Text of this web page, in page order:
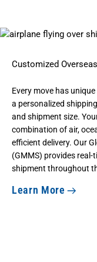
Customized
Every move has
a personalized
and shipment size.
combination of air,
efficient delivery. Our
(GMMS) provides
shipment throughout
Learn More